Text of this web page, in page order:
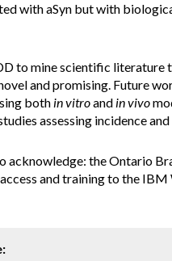
with aSyn but with
to mine scientific literature
and promising. Future
both in vitroand in vivo
assessing incidence
acknowledge: the Ontario
and training to the